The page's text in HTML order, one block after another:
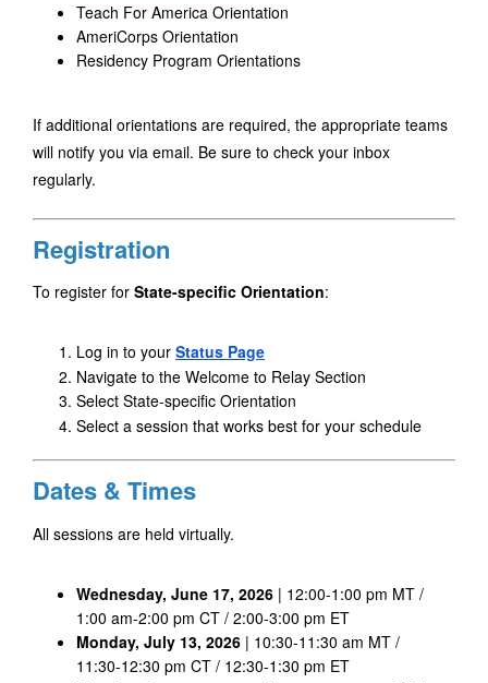
Teach For America Orientation
AmeriCorps Orientation
Residency Program Orientations
If additional orientations are required, the appropriate teams
will notify you via email. Be sure to check your inbox
regularly.
Registration
To register for State-specific Orientation:
Log in to your Status Page
Navigate to the Welcome to Relay Section
Select State-specific Orientation
Select a session that works best for your schedule
Dates & Times
All sessions are held virtually.
Wednesday, June 17, 2026 | 12:00-1:00 pm MT /
1:00 am-2:00 pm CT / 2:00-3:00 pm ET
Monday, July 13, 2026 | 10:30-11:30 am MT /
11:30-12:30 pm CT / 12:30-1:30 pm ET